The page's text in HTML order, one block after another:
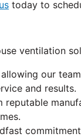
today to
ventilation
our
and results.